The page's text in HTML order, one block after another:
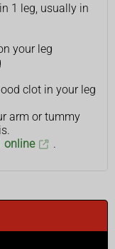
1 leg, usually in
your leg
clot in your leg
arm or tummy
online .